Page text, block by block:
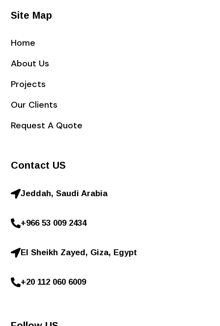
Site Map
Home
About Us
Projects
Our Clients
Request A Quote
Contact US
Jeddah, Saudi Arabia
+966 53 009 2434
El Sheikh Zayed, Giza, Egypt
+20 112 060 6009